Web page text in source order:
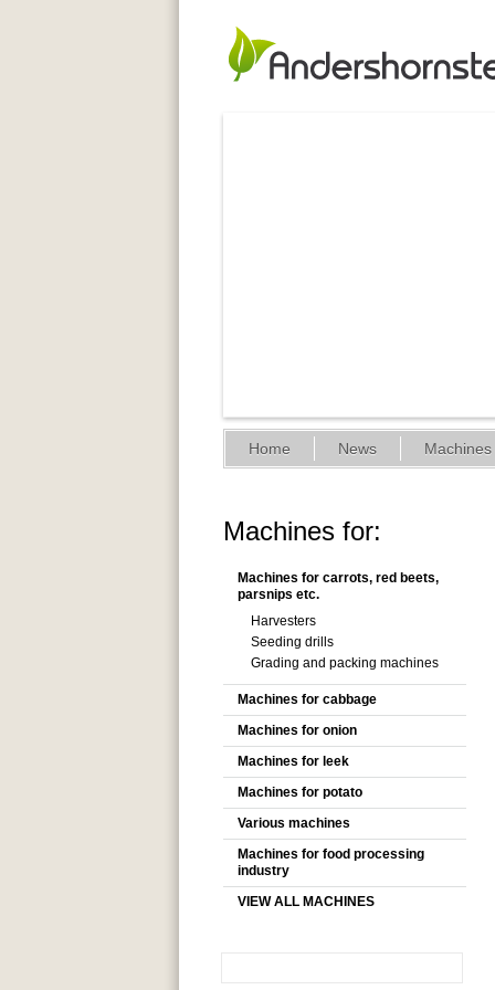
Home News Machines
Machines for:
Machines for carrots, red beets,
parsnips etc.
Harvesters
Seeding drills
Grading and packing machines
Machines for cabbage
Machines for onion
Machines for leek
Machines for potato
Various machines
Machines for food processing
industry
VIEW ALL MACHINES